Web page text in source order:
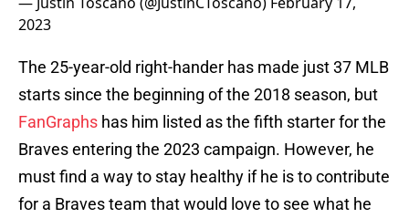
2023
The 25-year-old right-hander has made just 37 MLB
starts since the beginning of the 2018 season, but
FanGraphs has him listed as the fifth starter for the
Braves entering the 2023 campaign. However, he
must find a way to stay healthy if he is to contribute
for a Braves team that would love to see what he